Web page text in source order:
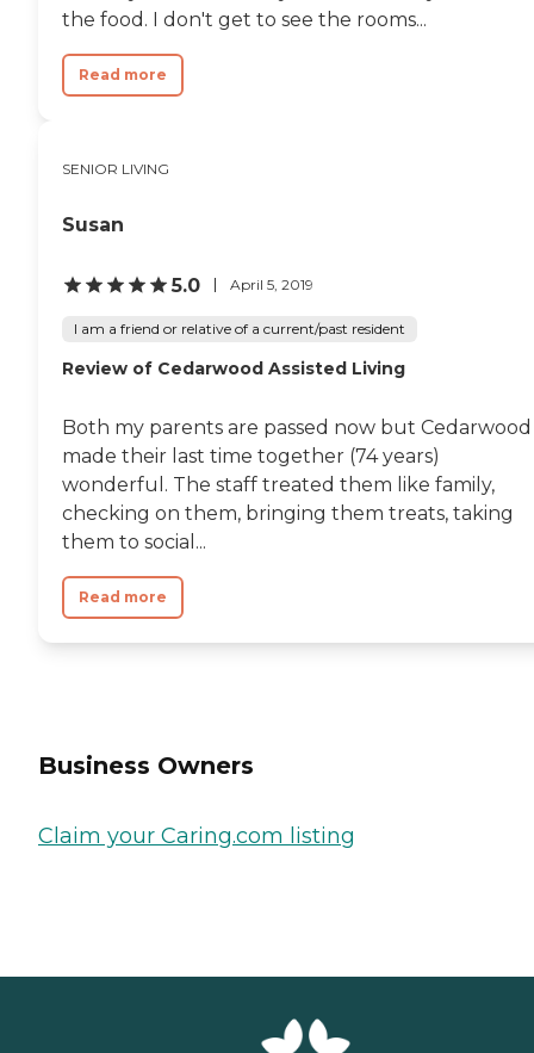
the food. I don't get to see the rooms...
Read more
SENIOR LIVING
Susan
5.0 April 5, 2019
I am a friend or relative of a current/past resident
Review of Cedarwood Assisted Living
Both my parents are passed now but Cedarwood
made their last time together (74 years)
wonderful. The staff treated them like family,
checking on them, bringing them treats, taking
them to social...
Read more
Business Owners
Claim your Caring.com listing